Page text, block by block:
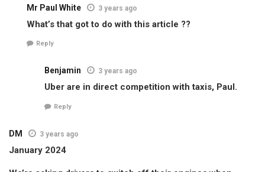
Mr Paul White 3 years ago
What’s that got to do with this article ??
Reply
Benjamin 3 years ago
Uber are in direct competition with taxis, Paul.
Reply
DM 3 years ago
January 2024